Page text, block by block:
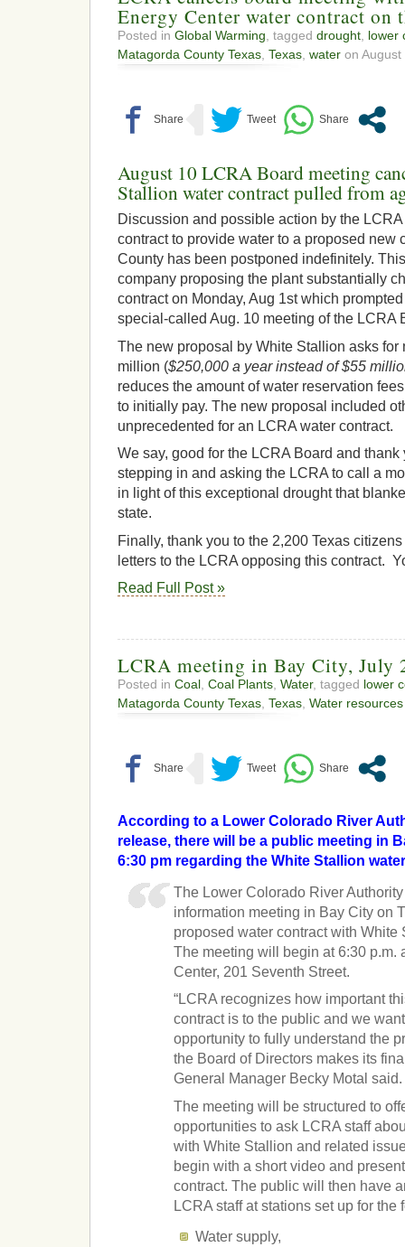
Energy Center water contract on
Posted in Global Warming , tagged drought lower
Matagorda County Texas Texas water on
August 10 LCRA Board meeting
Stallion water contract pulled from
Discussion and possible action by the
contract to provide water to a proposed new
County has been postponed indefinitely.
company proposing the plant substantially
contract on Monday, Aug 1st which
special-called Aug. 10 meeting of the LCRA
The new proposal by White Stallion asks for
million ($250,000 a year instead of $55
reduces the amount of water reservation
to initially pay. The new proposal included
unprecedented for an LCRA water contract.
We say, good for the LCRA Board and
stepping in and asking the LCRA to call a
in light of this exceptional drought that
state.
Finally, thank you to the 2,200 Texas
letters to the LCRA opposing this contract.
Read Full Post »
LCRA meeting in Bay City, July
Posted in Coal, Coal Plants, Water, tagged lower
Matagorda County Texas, Texas, Water resources
According to a Lower Colorado River
release, there will be a public meeting in
6:30 pm regarding the White Stallion
The Lower Colorado River
information meeting in Bay City on
proposed water contract with White
The meeting will begin at 6:30 p.m.
Center, 201 Seventh Street.
“LCRA recognizes how important
contract is to the public and we
opportunity to fully understand the
the Board of Directors makes its
General Manager Becky Motal said.
The meeting will be structured to
opportunities to ask LCRA staff
with White Stallion and related
begin with a short video and
contract. The public will then have
LCRA staff at stations set up for the
Water supply,